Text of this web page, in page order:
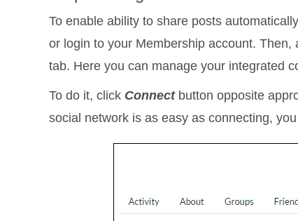
To enable ability to share posts
or login to your Membership account.
tab. Here you can manage your integrated
To do it, click Connectbutton opposite
social network is as easy as connecting,